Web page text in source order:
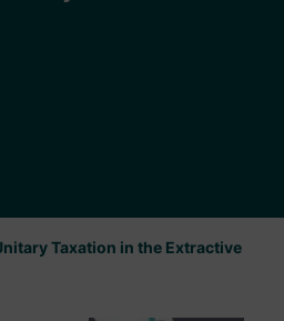
Taxation in the Extractive